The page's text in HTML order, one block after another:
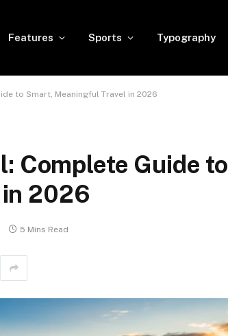
Features Sports Typography
to Smart, Meaningful Travel in 2026
Complete Guide to
2026
5 Mins Read